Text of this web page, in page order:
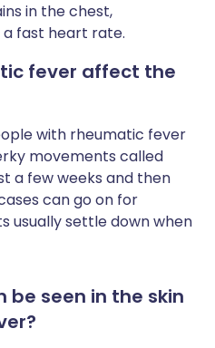
in the chest,
fast heart rate.
fever affect the
with rheumatic fever
movements called
a few weeks and then
can go on for
usually settle down when
be seen in the skin